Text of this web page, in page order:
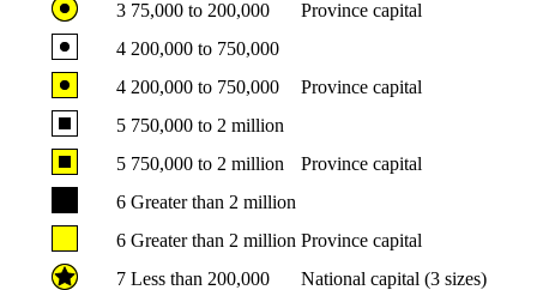
3 75,000 to 200,000
Province capital
4 200,000 to 750,000
4 200,000 to 750,000
Province capital
5 750,000 to 2 million
5 750,000 to 2 million
Province capital
6 Greater than 2 million
6 Greater than 2 million Province capital
7 Less than 200,000
National capital (3 sizes)